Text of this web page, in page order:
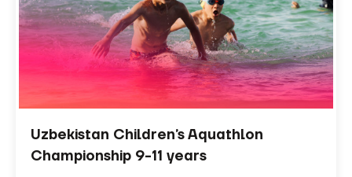
Uzbekistan Children’s Aquathlon
Championship 9-11 years